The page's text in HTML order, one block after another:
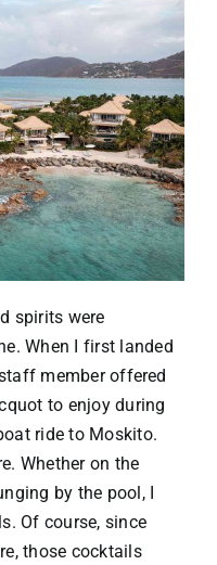
spirits were
When I first landed
member offered
to enjoy during
ride to Moskito.
Whether on the
by the pool, I
Of course, since
those cocktails